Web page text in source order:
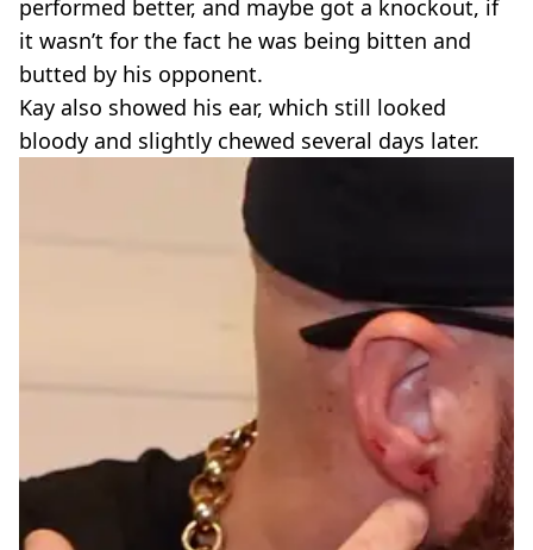
performed better, and maybe got a knockout, if
it wasn’t for the fact he was being bitten and
butted by his opponent.
Kay also showed his ear, which still looked
bloody and slightly chewed several days later.